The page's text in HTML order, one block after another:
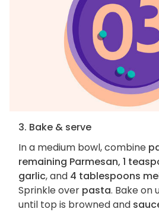
3. Bake & serve
In a medium bowl, combine
remaining Parmesan, 1
garlic, and 4 tablespoons
Sprinkle over pasta. Bake on
until top is browned and